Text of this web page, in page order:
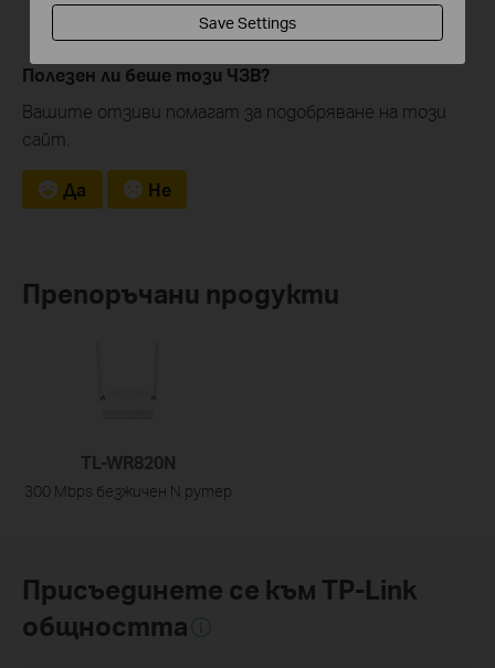
Полезен ли беше този ЧЗВ?
Вашите отзиви помагат за подобряване на този
сайт.
Да Не
Препоръчани продукти
TL-WR820N
300 Mbps безжичен N рутер
Присъединете се към TP-Link
общността
Save Settings